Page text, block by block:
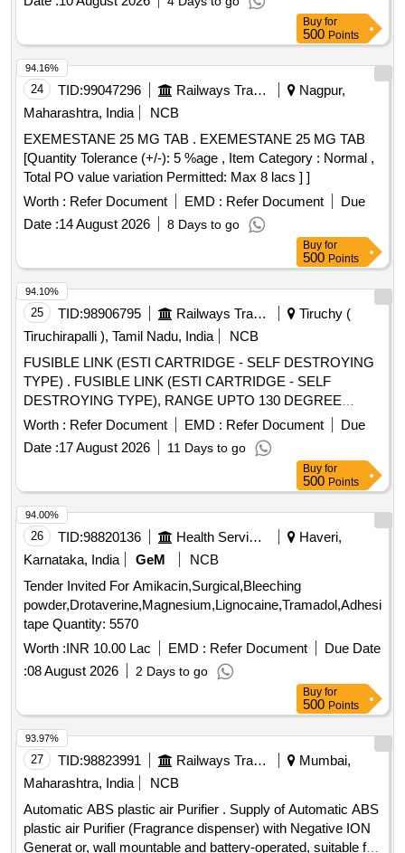
Buy for
500 Points
24 TID:99047296 Railways Transport Services
Nagpur,
Maharashtra, India
NCB
EXEMESTANE 25 MG TAB . EXEMESTANE 25 MG TAB
[Quantity Tolerance (+/-): 5 %age , Item Category : Normal ,
Total PO value variation Permitted: Max 8 lacs ] ]
Worth : Refer Document EMD : Refer Document
Due
Date :14 August 2026 8 Days to go
94.16%
Buy for
500 Points
25 TID:98906795 Railways Transport Services
Tiruchy (
Tiruchirapalli ), Tamil Nadu, India
NCB
FUSIBLE LINK (ESTI CARTRIDGE - SELF DESTROYING
TYPE) . FUSIBLE LINK (ESTI CARTRIDGE - SELF
DESTROYING TYPE), RANGE UPTO 130 DEGREE
CENTIGRADE (MAXIMUM), SUIT ABLE FOR OVER HEAT
PROTECTION SWITCH OF M/s. ESTI MAKE, FOR RMPU
OF LHB AC COACHES CONFORMING TO RDSO
SPECIFICA TION NO. RDSO/PE/SPEC/AC/0061-2005
(REV-1). ACCEPTED MAKE - ESTI OR ANY OTHER
MAKE WITH PRIOR APPROVAL OF RDSO. [ W arranty
Period: 30 Months after the date of delivery ] ]
Worth : Refer Document EMD : Refer Document
Due
Date :17 August 2026 11 Days to go
94.10%
Buy for
500 Points
26 TID:98820136 Health Services/equipments
Haveri,
Karnataka, India
GeM
NCB
Tender Invited For Amikacin,Surgical,Bleeching
powder,Drotaverine,Magnesium,Lignocaine,Tramadol,Adhesive
tape Quantity: 5570
Worth :INR 10.00 Lac EMD : Refer Document
Due Date
:08 August 2026 2 Days to go
94.00%
Buy for
500 Points
27 TID:98823991 Railways Transport Services
Mumbai,
Maharashtra, India
NCB
Automatic ABS plastic air Purifier . Supply of Automatic ABS
plastic air Purifier (Fragrance dispenser) with Negative ION
Generat or, wall mountable and battery-operated, suitable for
93.97%